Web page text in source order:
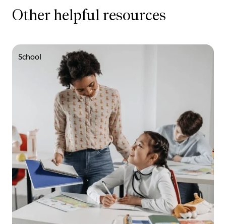
Other helpful resources
School